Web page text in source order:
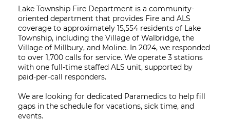
Lake Township Fire Department is a community-
oriented department that provides Fire and ALS
coverage to approximately 15,554 residents of Lake
Township, including the Village of Walbridge, the
Village of Millbury, and Moline. In 2024, we responded
to over 1,700 calls for service. We operate 3 stations
with one full-time staffed ALS unit, supported by
paid-per-call responders.
We are looking for dedicated Paramedics to help fill
gaps in the schedule for vacations, sick time, and
events.